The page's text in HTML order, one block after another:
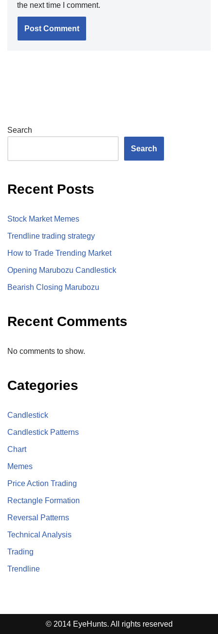
the next time I comment.
Search
Search
Recent Posts
Stock Market Memes
Trendline trading strategy
How to Trade Trending Market
Opening Marubozu Candlestick
Bearish Closing Marubozu
Recent Comments
No comments to show.
Categories
Candlestick
Candlestick Patterns
Chart
Memes
Price Action Trading
Rectangle Formation
Reversal Patterns
Technical Analysis
Trading
Trendline
© 2014 EyeHunts. All rights reserved